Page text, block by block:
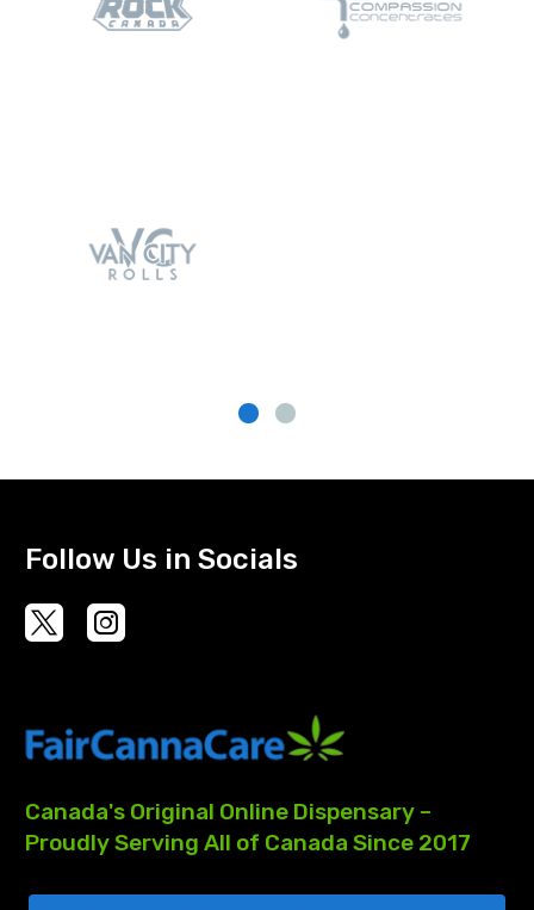
Follow Us in Socials
Canada's Original Online Dispensary –
ProudlyServing All of Canada Since 2017